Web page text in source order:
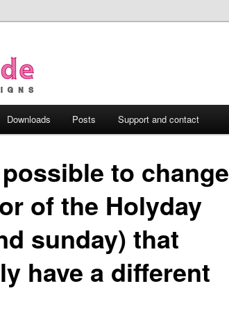
Downloads Posts Support and contact
to change
of the Holyday
sunday) that
have a different